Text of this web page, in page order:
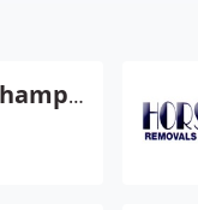
Burke Bros (Wolverhampton) Ltd